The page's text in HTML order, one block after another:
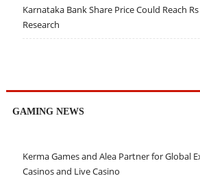
Karnataka Bank Share Price Could Reach
Research
GAMING NEWS
Kerma Games and Alea Partner for Global
Casinos and Live Casino